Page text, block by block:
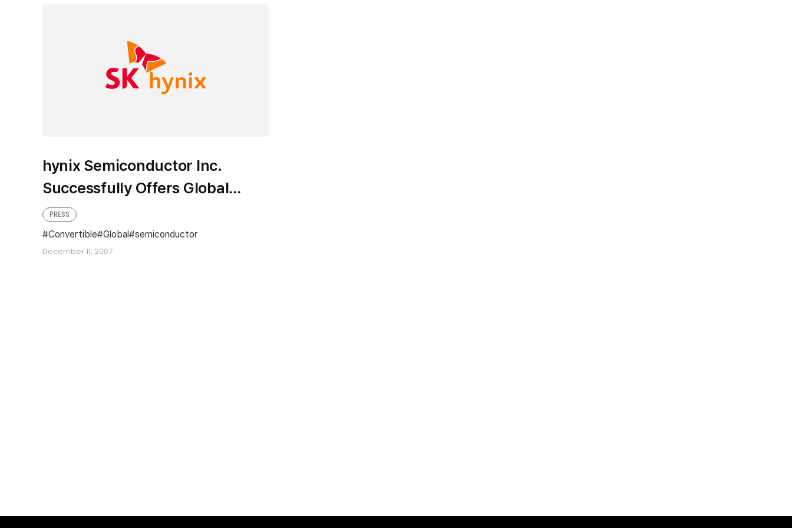
hynix Semiconductor Inc.
Successfully Offers Global
Convertible Notes
December 11, 2007
PRESS
Convertible Global semiconductor